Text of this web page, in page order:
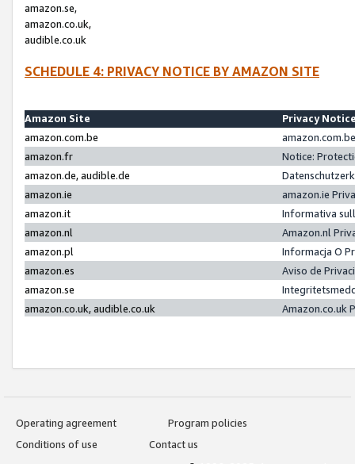
amazon.se,
amazon.co.uk,
audible.co.uk
SCHEDULE 4: PRIVACY NOTICE BY AMAZON SITE
Amazon Site
Privacy
amazon.com.be
amazon.fr
Notice:
amazon.de, audible.de
amazon.ie
amazon.ie
amazon.it
Informativa
amazon.nl
Amazon.nl
amazon.pl
Informacja O
amazon.es
Aviso de
amazon.se
amazon.co.uk, audible.co.uk
Amazon.co.uk
Operating agreement
Program policies
Conditions of use
Contact us